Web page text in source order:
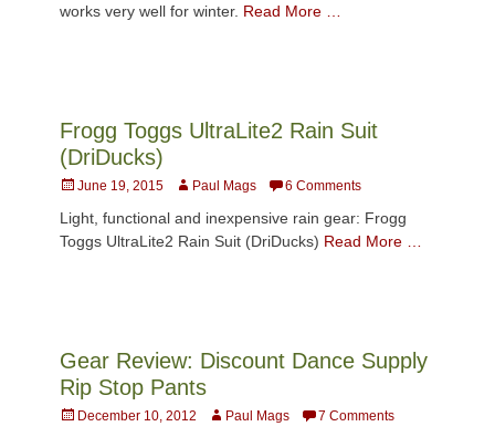
works very well for winter. Read More …
Frogg Toggs UltraLite2 Rain Suit
(DriDucks)
Posted
June 19, 2015 AuthorPaul Mags 6 Comments
Light, functional and inexpensive rain gear: Frogg
Toggs UltraLite2 Rain Suit (DriDucks) Read More …
Gear Review: Discount Dance Supply
Rip Stop Pants
Posted
December 10, 2012 AuthorPaul Mags 7 Comments